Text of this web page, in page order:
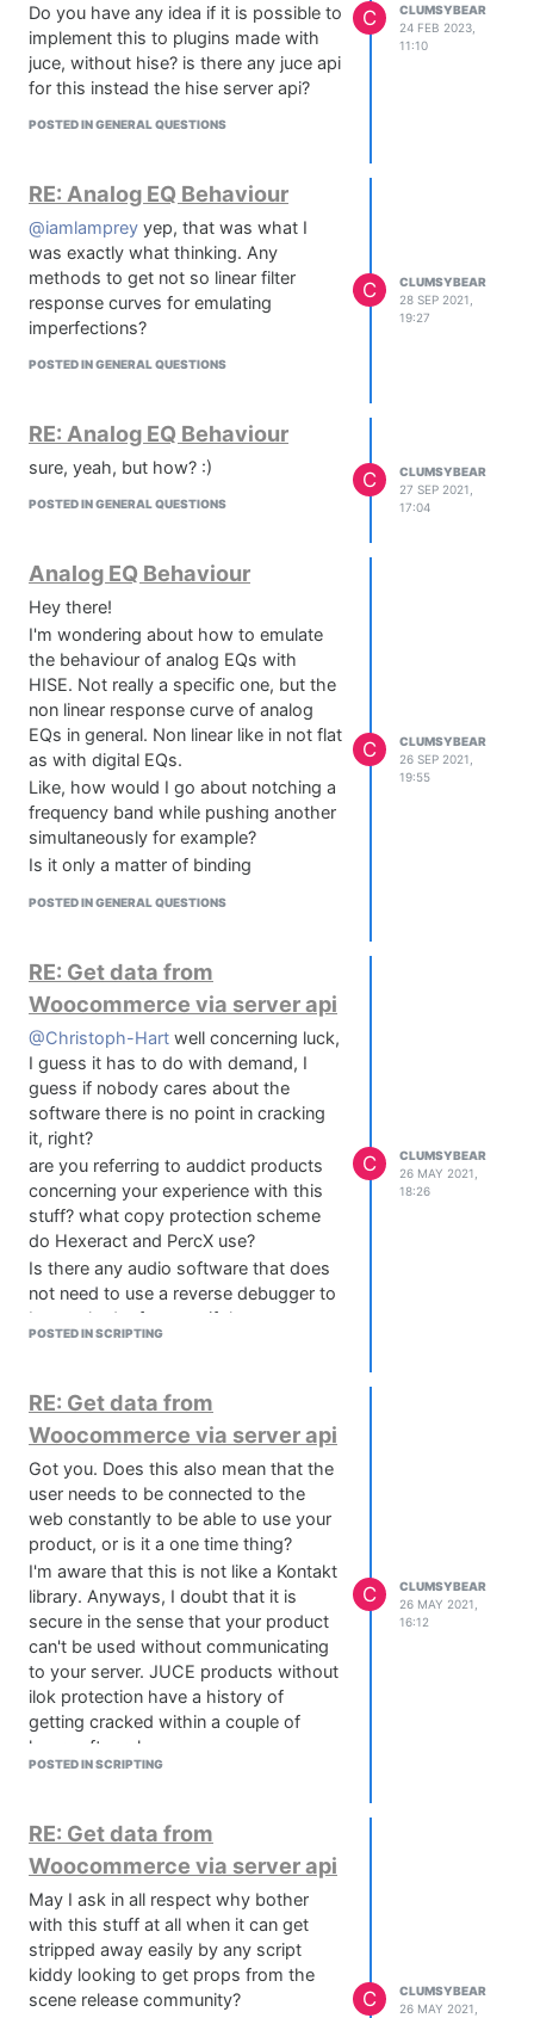
Do you have any idea if it is possible to
implement this to plugins made with
juce, without hise? is there any juce api
for this instead the hise server api?
POSTED IN GENERAL QUESTIONS
C
CLUMSYBEAR
24 FEB 2023,
11:10
RE: Analog EQ Behaviour
@iamlamprey yep, that was what I
was exactly what thinking. Any
methods to get not so linear filter
response curves for emulating
imperfections?
POSTED IN GENERAL QUESTIONS
C
CLUMSYBEAR
28 SEP 2021,
19:27
RE: Analog EQ Behaviour
sure, yeah, but how? :)
POSTED IN GENERAL QUESTIONS
C
CLUMSYBEAR
27 SEP 2021,
17:04
Analog EQ Behaviour
Hey there!
I'm wondering about how to emulate
the behaviour of analog EQs with
HISE. Not really a specific one, but the
non linear response curve of analog
EQs in general. Non linear like in not flat
as with digital EQs.
Like, how would I go about notching a
frequency band while pushing another
simultaneously for example?
Is it only a matter of binding
I'm aware of the fact that it's possible
manipulate them with a parameter. But
if I'd try to not do it with maths, is it
possible to do this HISE filters?
Any hints? Thanks folks
POSTED IN GENERAL QUESTIONS
C
CLUMSYBEAR
26 SEP 2021,
19:55
RE: Get data from
Woocommerce via server api
@Christoph-Hart well concerning luck,
I guess it has to do with demand, I
guess if nobody cares about the
software there is no point in cracking
it, right?
are you referring to auddict products
concerning your experience with this
stuff? what copy protection scheme
do Hexeract and PercX use?
Is there any audio software that does
not need to use a reverse debugger to
be cracked, of course if they are
protected that is?
POSTED IN SCRIPTING
C
CLUMSYBEAR
26 MAY 2021,
18:26
RE: Get data from
Woocommerce via server api
Got you. Does this also mean that the
user needs to be connected to the
web constantly to be able to use your
product, or is it a one time thing?
I'm aware that this is not like a Kontakt
library. Anyways, I doubt that it is
secure in the sense that your product
can't be used without communicating
to your server. JUCE products without
ilok protection have a history of
getting cracked within a couple of
hours after release.
I get the update and support situation.
secure your software.
Of course I'm open to change my mind
about that, time will tell.
Wish you good luck and all the best
with it :)
POSTED IN SCRIPTING
C
CLUMSYBEAR
26 MAY 2021,
16:12
RE: Get data from
Woocommerce via server api
May I ask in all respect why bother
with this stuff at all when it can get
stripped away easily by any script
kiddy looking to get props from the
scene release community?
C
CLUMSYBEAR
26 MAY 2021,